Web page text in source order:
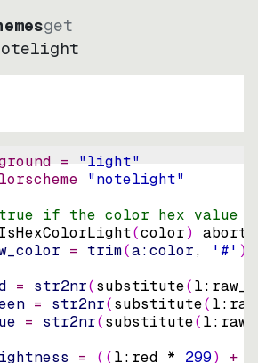
get
= "light"
"notelight"
true if the color hex value
(color)
abort
= trim(a:color, '#' )
= str2nr(substitute(
= str2nr(substitute(
= str2nr(substitute(
= ((l:red * 299) +